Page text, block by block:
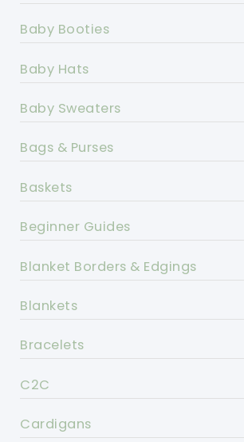
Baby Booties
Baby Hats
Baby Sweaters
Bags & Purses
Baskets
Beginner Guides
Blanket Borders & Edgings
Blankets
Bracelets
C2C
Cardigans